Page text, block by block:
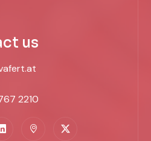
us
2210